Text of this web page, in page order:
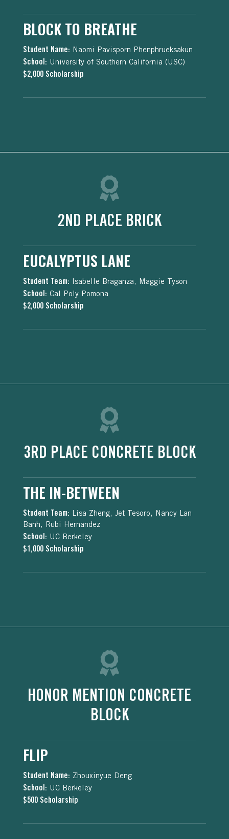
BLOCK TO BREATHE
Student Name: Naomi Pavisporn Phenphrueksakun
School: University of Southern California (USC)
$2,000 Scholarship
2ND PLACE BRICK
EUCALYPTUS LANE
Student Team: Isabelle Braganza, Maggie Tyson
School: Cal Poly Pomona
$2,000 Scholarship
3RD PLACE CONCRETE BLOCK
THE IN-BETWEEN
Student Team: Lisa Zheng, Jet Tesoro, Nancy Lan
Banh, Rubi Hernandez
School: UC Berkeley
$1,000 Scholarship
HONOR MENTION CONCRETE
BLOCK
FLIP
Student Name: Zhouxinyue Deng
School: UC Berkeley
$500 Scholarship